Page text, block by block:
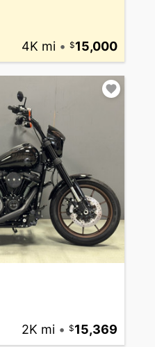
4K mi • 15,000
2K mi • 15,369